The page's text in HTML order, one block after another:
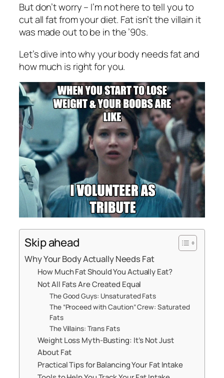
But don’t worry – I’m not here to tell you to
cut all fat from your diet. Fat isn’t the villain it
was made out to be in the ’90s.
Let’s dive into why your body needs fat and
how much is right for you.
Skip ahead
Why Your Body Actually Needs Fat
How Much Fat Should You Actually Eat?
Not All Fats Are Created Equal
The Good Guys: Unsaturated Fats
The “Proceed with Caution” Crew: Saturated
Fats
The Villains: Trans Fats
Weight Loss Myth-Busting: It’s Not Just
About Fat
Practical Tips for Balancing Your Fat Intake